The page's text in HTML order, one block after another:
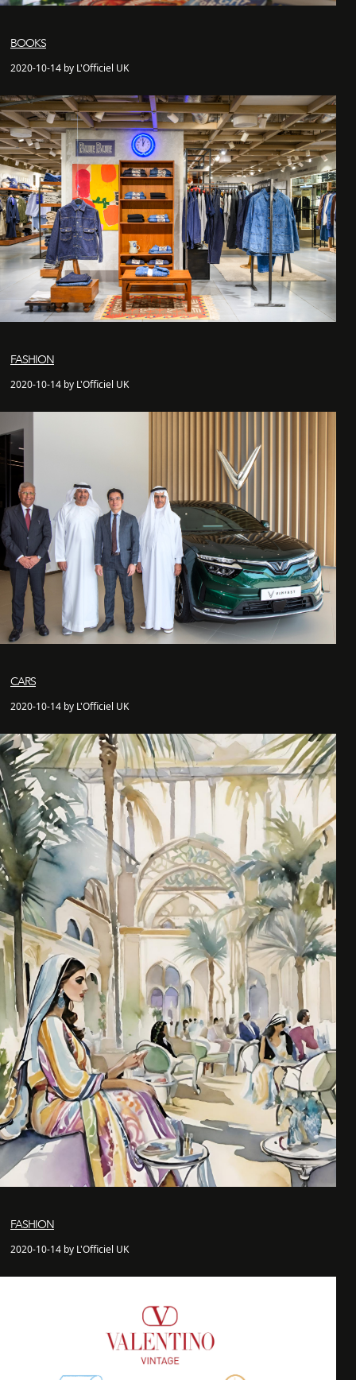
BOOKS
2020-10-14 by L'Officiel UK
FASHION
2020-10-14 by L'Officiel UK
CARS
2020-10-14 by L'Officiel UK
FASHION
2020-10-14 by L'Officiel UK